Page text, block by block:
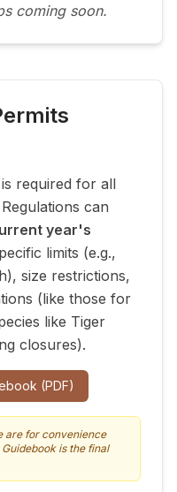
coming soon.
is required for all
can
year's
limits (e.g.,
size restrictions,
(like those for
like Tiger
closures).
(PDF)
are for convenience
is the final